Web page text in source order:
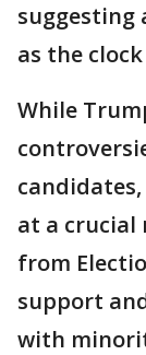
suggesting
as the
While
at a crucial
from
support
with